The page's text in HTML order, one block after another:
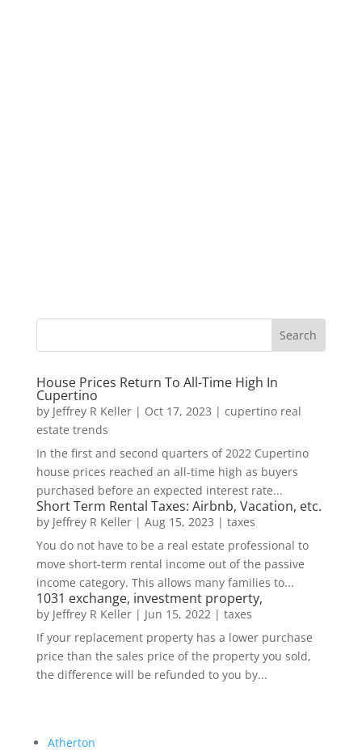
House Prices Return To All-Time High In
Cupertino
by Jeffrey R Keller| Oct 17, 2023 | cupertino real
estate trends
In the first and second quarters of 2022 Cupertino
house prices reached an all-time high as buyers
purchased before an expected interest rate...
Short Term Rental Taxes: Airbnb, Vacation, etc.
by Jeffrey R Keller| Aug 15, 2023 | taxes
You do not have to be a real estate professional to
move short-term rental income out of the passive
income category. This allows many families to...
1031 exchange, investment property,
by Jeffrey R Keller| Jun 15, 2022| taxes
If your replacement property has a lower purchase
price than the sales price of the property you sold,
the difference will be refunded to you by...
Atherton